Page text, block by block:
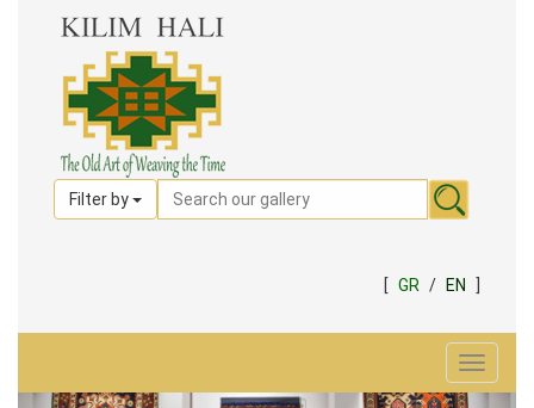
Filter by
[ GR / EN
Toggle